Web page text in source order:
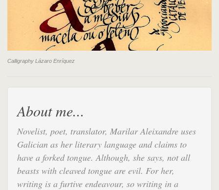
Calligraphy Lázaro Enríquez
About me...
Novelist, poet, translator, Marilar Aleixandre uses
Galician as her literary language and claims to
have a forked tongue. Although, she says, not all
beasts with cleaved tongue are evil. For her,
writing is a furtive endeavour, so writing in a